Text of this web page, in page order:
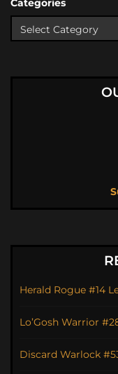
Categories
Herald Rogue #14
Lo’Gosh Warrior
Discard Warlock